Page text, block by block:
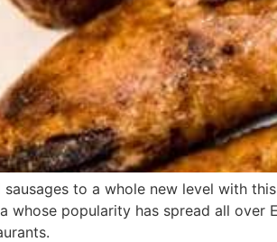
to a whole new level with
whose popularity has spread all over